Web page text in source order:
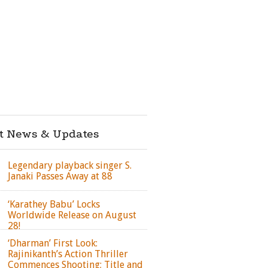
News & Updates
Legendary playback singer S.
Janaki Passes Away at 88
‘Karathey Babu’ Locks
Worldwide Release on August
28!
‘Dharman’ First Look:
Rajinikanth’s Action Thriller
Commences Shooting; Title and